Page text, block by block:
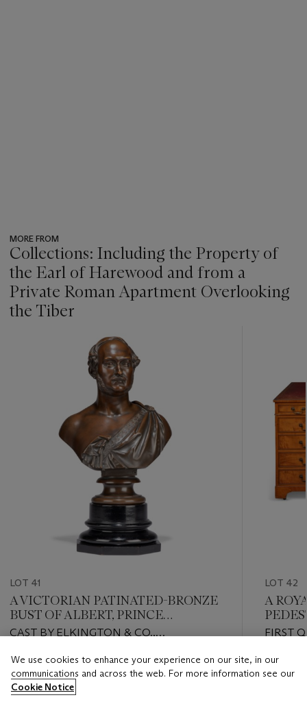
MORE FROM
Collections: Including the Property of
the Earl of Harewood and from a
Private Roman Apartment Overlooking
the Tiber
item_current_of_total_txt
LOT 41
A VICTORIAN PATINATED-BRONZE
BUST OF ALBERT, PRINCE
CONCORT
CAST BY ELKINGTON & CO.,
W. THEED III, LATE 19TH CENTURY
Estimate
GBP 2,000 - GBP 3,000
LOT 42
A
FIRST
Estimate
We use cookies to enhance your experience on our site, in our
communications and across the web. For more information see our
Cookie Notice